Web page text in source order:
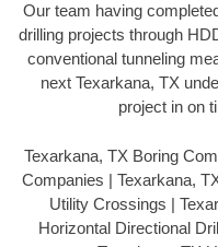
Our team having
drilling projects through
conventional tunneling
next Texarkana, TX
project in on
Texarkana, TX Boring
Companies | Texarkana,
Utility Crossings |
Horizontal Directional